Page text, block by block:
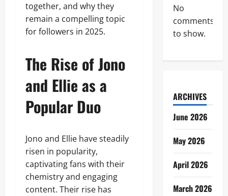
together, and why they
remain a compelling topic
for followers in 2025.
The Rise of Jono
and Ellie as a
Popular Duo
Jono and Ellie have steadily
risen in popularity,
captivating fans with their
chemistry and engaging
content. Their rise has
No
comments
to show.
ARCHIVES
June 2026
May 2026
April 2026
March 2026